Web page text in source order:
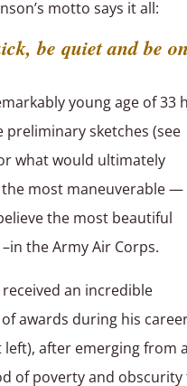
motto says it all:
be quiet and be on
young age of 33
preliminary sketches (see
what would ultimately
the most maneuverable —
the most beautiful
the Army Air Corps.
received an incredible
awards during his
left), after emerging from a
of poverty and obscurity